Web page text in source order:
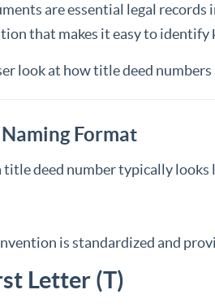
are essential legal
that makes it easy to
look at how title deed
Format
title deed number typically looks
is standardized and
Letter (T)